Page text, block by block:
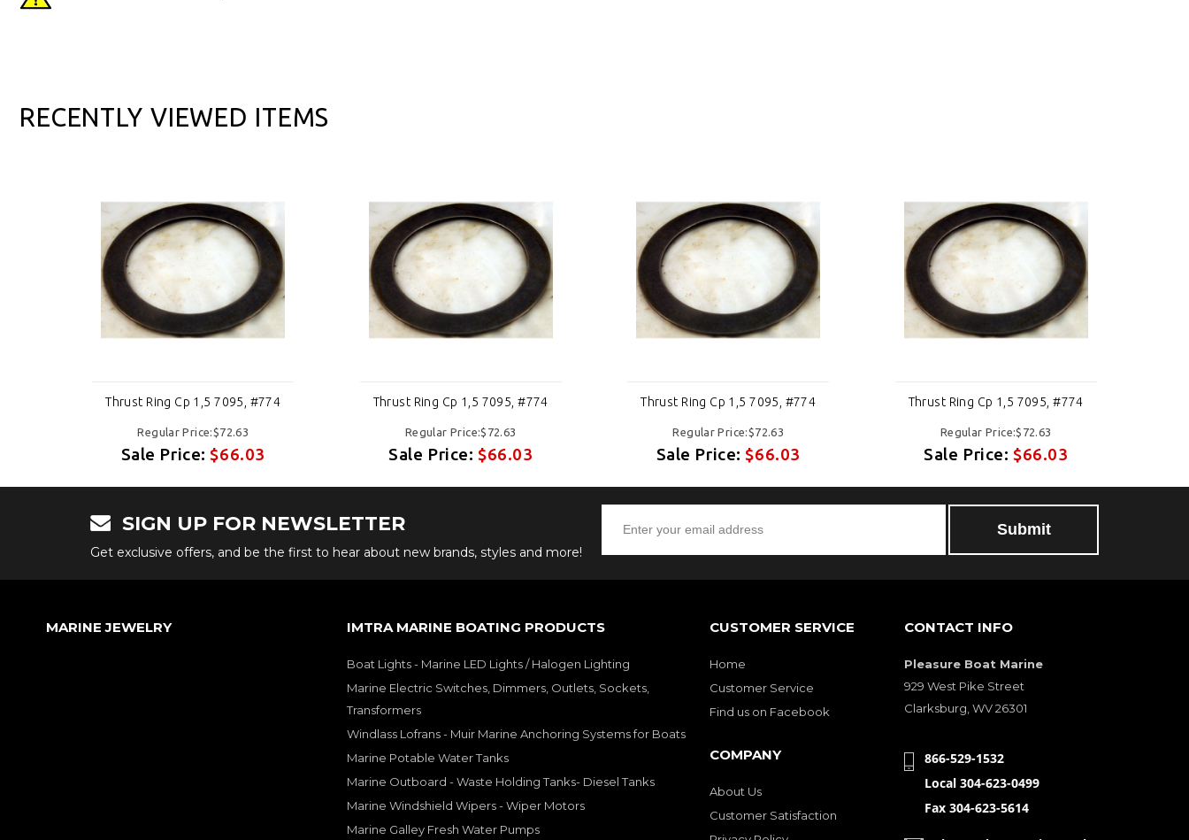
RECENTLY VIEWED ITEMS
Thrust Ring Cp 1,5 7095, #774
Regular Price:$72.63
Sale Price:$66.03
Thrust Ring Cp 1,5 7095, #774
Regular Price:$72.63
Sale Price: $66.03
Thrust Ring Cp 1,5 7095, #774
Regular Price:$72.63
Sale Price:$66.03
Thrust Ring Cp 1,5 7095, #774
Regular Price:$72.63
Sale Price: $66.03
SIGN UP FOR NEWSLETTER
Get exclusive offers, and be the first to hear about new brands, styles and more!
MARINE JEWELRY IMTRA MARINE BOATING PRODUCTS
Boat Lights - Marine LED Lights / Halogen Lighting
Marine Electric Switches, Dimmers, Outlets, Sockets,
Transformers
Windlass Lofrans - Muir Marine Anchoring Systems for Boats
Marine Potable Water Tanks
Marine Outboard - Waste Holding Tanks- Diesel Tanks
Marine Windshield Wipers - Wiper Motors
Marine Galley Fresh Water Pumps
CUSTOMER SERVICE
Home
Customer Service
Find us on Facebook
COMPANY
About Us
Customer Satisfaction
CONTACT INFO
Pleasure Boat Marine
929 West Pike Street
Clarksburg, WV 26301
866-529-1532
Local 304-623-0499
Fax 304-623-5614